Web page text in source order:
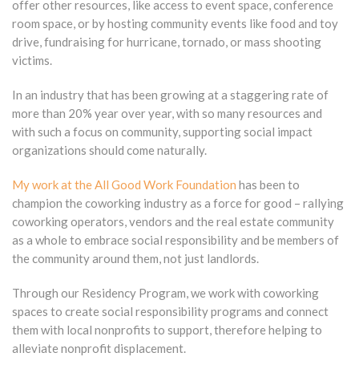
offer other resources, like access to event space, conference
room space, or by hosting community events like food and toy
drive, fundraising for hurricane, tornado, or mass shooting
victims.
In an industry that has been growing at a staggering rate of
more than 20% year over year, with so many resources and
with such a focus on community, supporting social impact
organizations should come naturally.
My work at the All Good Work Foundation has been to
champion the coworking industry as a force for good – rallying
coworking operators, vendors and the real estate community
as a whole to embrace social responsibility and be members of
the community around them, not just landlords.
Through our Residency Program, we work with coworking
spaces to create social responsibility programs and connect
them with local nonprofits to support, therefore helping to
alleviate nonprofit displacement.